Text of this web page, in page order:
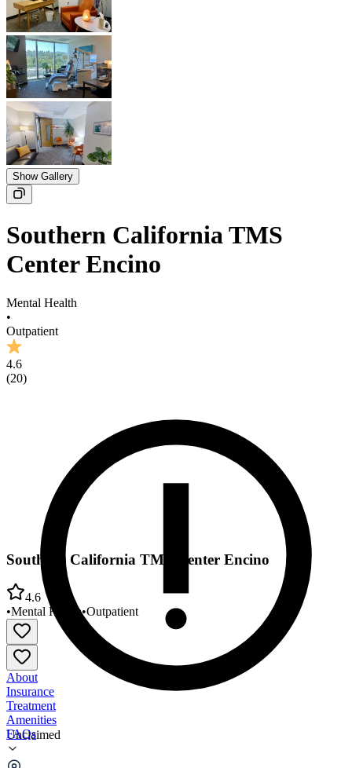
Show Gallery
Southern California TMS
Center Encino
Mental Health
•
Outpatient
4.6
(20)
Unclaimed
Southern California TMS Center Encino
4.6
•Mental Health•Outpatient
About
Insurance
Treatment
Amenities
FAQs
Southern California TMS Center Encino